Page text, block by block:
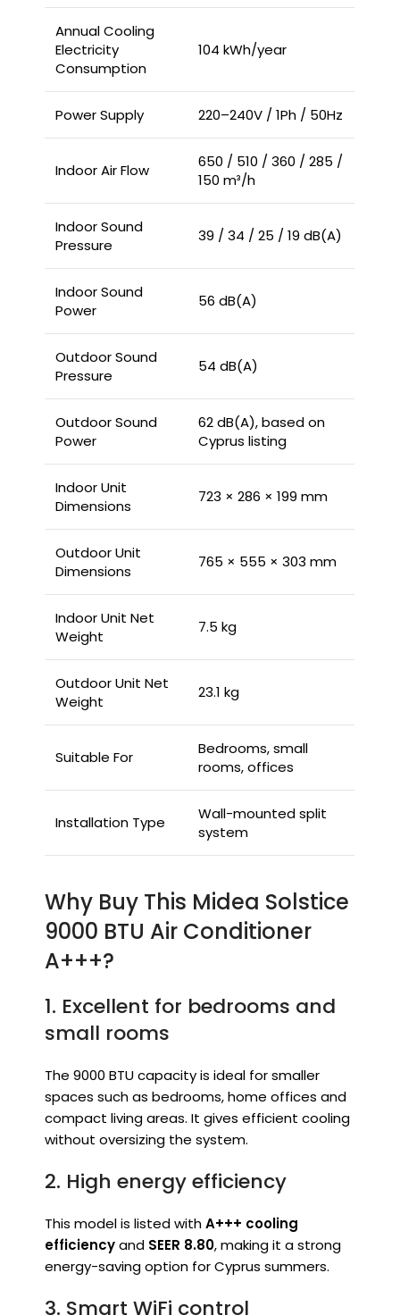
Annual Cooling
Electricity
Consumption
104 kWh/year
Power Supply 220–240V / 1Ph / 50Hz
Indoor Air Flow
650 / 510 / 360 / 285 /
150 m³/h
Indoor Sound
Pressure
39 / 34 / 25 / 19 dB(A)
Indoor Sound
Power
56 dB(A)
Outdoor Sound
Pressure
54 dB(A)
Outdoor Sound
Power
62 dB(A), based on
Cyprus listing
Indoor Unit
Dimensions
723 × 286 × 199 mm
Outdoor Unit
Dimensions
765 × 555 × 303 mm
Indoor Unit Net
Weight
7.5 kg
Outdoor Unit Net
Weight
23.1 kg
Suitable For
Bedrooms, small
rooms, offices
Installation Type
Wall-mounted split
system
Why Buy This Midea Solstice
9000 BTU Air Conditioner
A+++?
1. Excellent for bedrooms and
small rooms
The 9000 BTU capacity is ideal for smaller
spaces such as bedrooms, home offices and
compact living areas. It gives efficient cooling
without oversizing the system.
2. High energy efficiency
This model is listed withA+++ cooling
efficiencyand SEER 8.80, making it a strong
energy-saving option for Cyprus summers.
3. Smart WiFi control